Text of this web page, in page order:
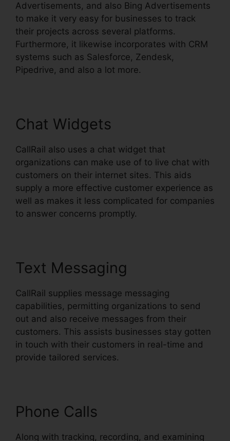
Advertisements, and also Bing Advertisements
to make it very easy for businesses to track
their projects across several platforms.
Furthermore, it likewise incorporates with CRM
systems such as Salesforce, Zendesk,
Pipedrive, and also a lot more.
Chat Widgets
CallRail also uses a chat widget that
organizations can make use of to live chat with
customers on their internet sites. This aids
supply a more effective customer experience as
well as makes it less complicated for companies
to answer concerns promptly.
Text Messaging
CallRail supplies message messaging
capabilities, permitting organizations to send
out and also receive messages from their
customers. This assists businesses stay gotten
in touch with their customers in real-time and
provide tailored services.
Phone Calls
Along with tracking, recording, and examining